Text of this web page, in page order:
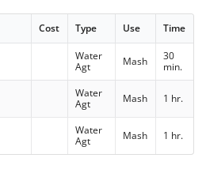
Cost Type Use Time
Water
Agt
Mash
30
min.
Water
Agt
Mash 1 hr.
Water
Agt
Mash 1 hr.